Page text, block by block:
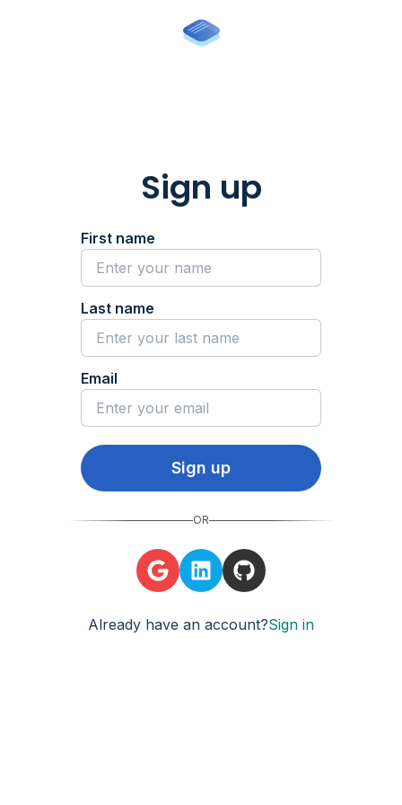
Sign up
First name
Last name
Email
Sign up
OR
Already have an account?Sign in